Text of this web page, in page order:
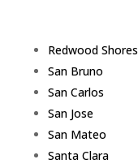
Redwood Shores
San Bruno
San Carlos
San Jose
San Mateo
Santa Clara